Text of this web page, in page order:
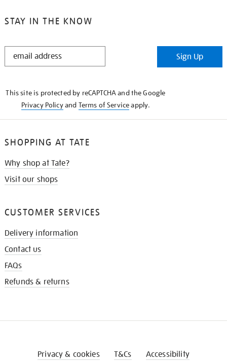
STAY IN THE KNOW
STAY
Sign Up
This site is protected by reCAPTCHA and the Google
Privacy Policyand Terms of Serviceapply.
SHOPPING AT TATE
Why shop at Tate?
Visit our shops
CUSTOMER SERVICES
Delivery information
Contact us
FAQs
Refunds & returns
Privacy & cookies T&Cs Accessibility